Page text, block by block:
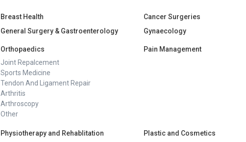
Breast Health Cancer Surgeries
General Surgery & Gastroenterology Gynaecology
Orthopaedics
Joint Repalcement
Sports Medicine
Tendon And Ligament Repair
Arthritis
Arthroscopy
Other
Pain Management
Physiotherapy and Rehablitation Plastic and Cosmetics